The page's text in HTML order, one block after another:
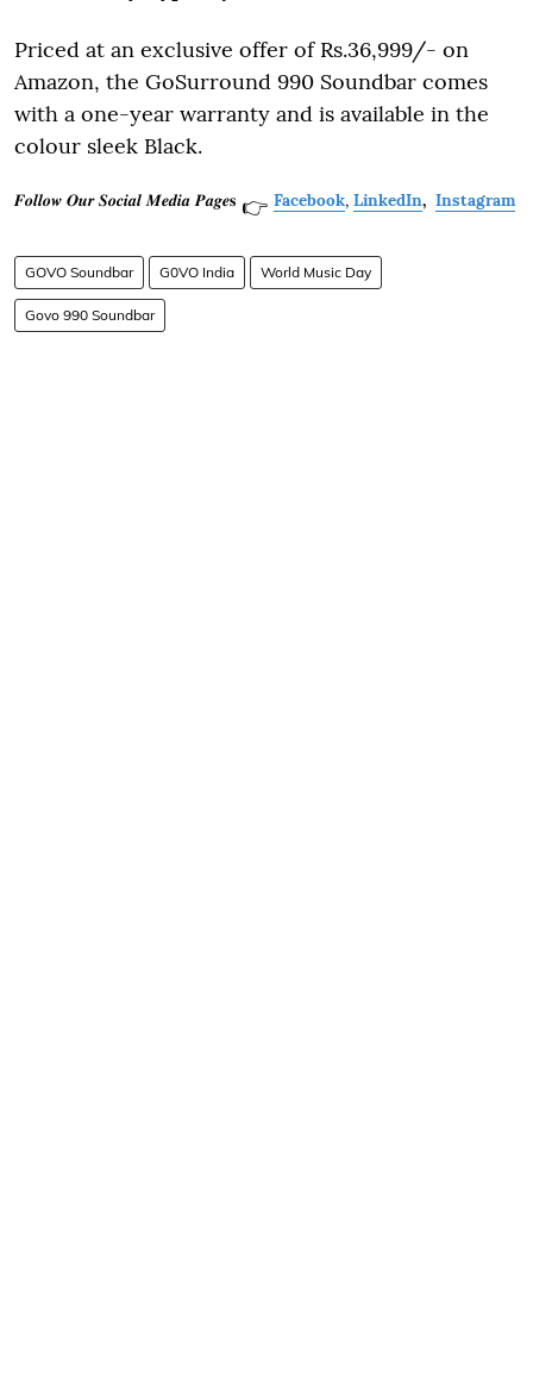
Priced at an exclusive offer of Rs.36,999/- on
Amazon, the GoSurround 990 Soundbar comes
with a one-year warranty and is available in the
colour sleek Black.
𝑭𝒐𝒍𝒍𝒐𝒘 𝑶𝒖𝒓 𝑺𝒐𝒄𝒊𝒂𝒍 𝑴𝒆𝒅𝒊𝒂 𝑷𝒂𝒈𝒆𝐬 👉 Facebook, LinkedIn, Instagram
GOVO Soundbar G0VO India World Music Day
Govo 990 Soundbar